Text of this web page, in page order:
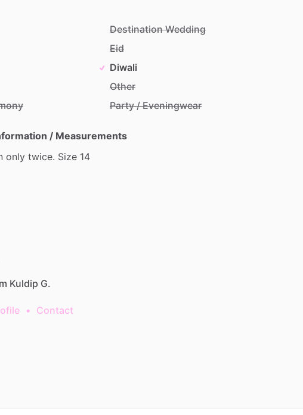
Destination Wedding
Eid
Diwali
Other
Party / Eveningwear
/ Measurements
only twice. Size 14
Kuldip G.
• Contact